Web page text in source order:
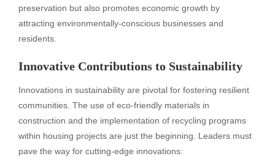
preservation but also promotes economic growth by
attracting environmentally-conscious businesses and
residents.
Innovative Contributions to Sustainability
Innovations in sustainability are pivotal for fostering resilient
communities. The use of eco-friendly materials in
construction and the implementation of recycling programs
within housing projects are just the beginning. Leaders must
pave the way for cutting-edge innovations: